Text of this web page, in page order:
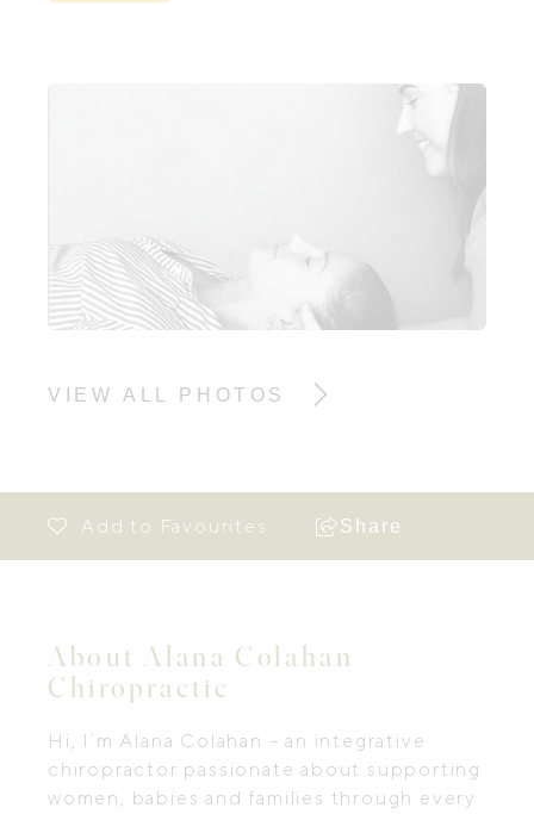
VIEW ALL PHOTOS
Share
About Alana Colahan
Chiropractic
Hi, I’m Alana Colahan – an integrative
chiropractor passionate about supporting
women, babies and families through every